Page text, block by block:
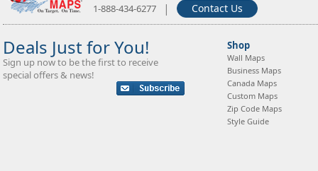
1-888-434-6277 | Contact Us
Deals Just for You!
Sign up now to be the first to receive
special offers & news!
Shop
Wall Maps
Business Maps
Canada Maps
Custom Maps
Zip Code Maps
Style Guide